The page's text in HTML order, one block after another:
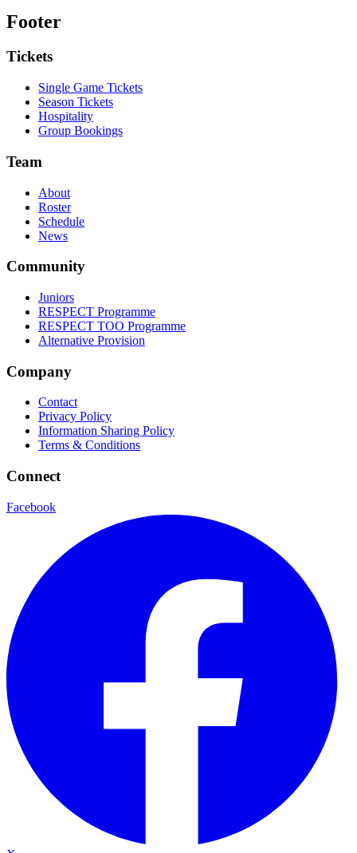
Footer
Tickets
Single Game Tickets
Season Tickets
Hospitality
Group Bookings
Team
About
Roster
Schedule
News
Community
Juniors
RESPECT Programme
RESPECT TOO Programme
Alternative Provision
Company
Contact
Privacy Policy
Information Sharing Policy
Terms & Conditions
Connect
Facebook